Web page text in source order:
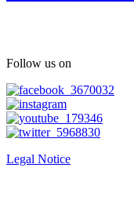
Follow us on
Legal Notice